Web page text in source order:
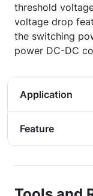
threshold
voltage drop
the switching
power DC-DC
Application
Feature